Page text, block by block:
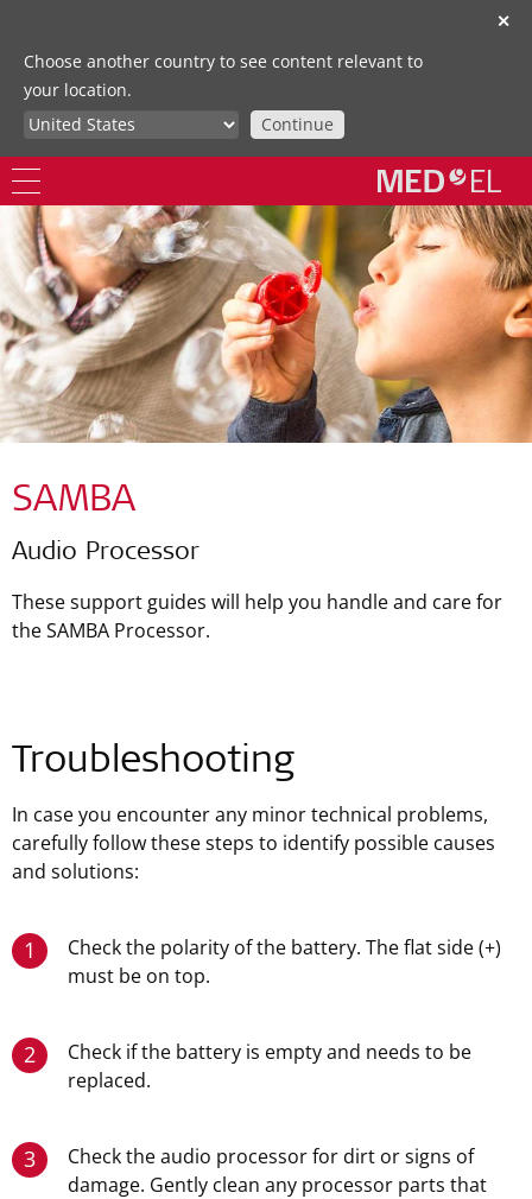
✕
Choose another country to see content relevant to
your location.
Continue
SAMBA
Audio Processor
These support guides will help you handle and care for
the SAMBA Processor.
Troubleshooting
In case you encounter any minor technical problems,
carefully follow these steps to identify possible causes
and solutions:
1
Check the polarity of the battery. The flat side (+)
must be on top.
2
Check if the battery is empty and needs to be
replaced.
3
Check the audio processor for dirt or signs of
damage. Gently clean any processor parts that